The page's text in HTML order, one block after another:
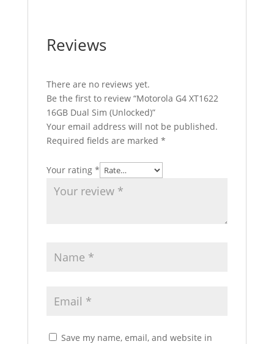
Reviews
There are no reviews yet.
Be the first to review “Motorola G4 XT1622
16GB Dual Sim (Unlocked)”
Your email address will not be published.
Required fields are marked *
Your rating *
Save my name, email, and website in